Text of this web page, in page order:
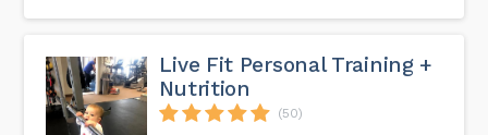
Live Fit Personal Training +
Nutrition
(50)